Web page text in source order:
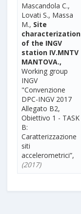
Mascandola C.,
Lovati S., Massa
M., Site
characterization
of the INGV
station IV.MNTV
MANTOVA.,
Working group
INGV
"Convenzione
DPC-INGV 2017
Allegato B2,
Obiettivo 1 - TASK
B:
Caratterizzazione
siti
accelerometrici”,
(2017)